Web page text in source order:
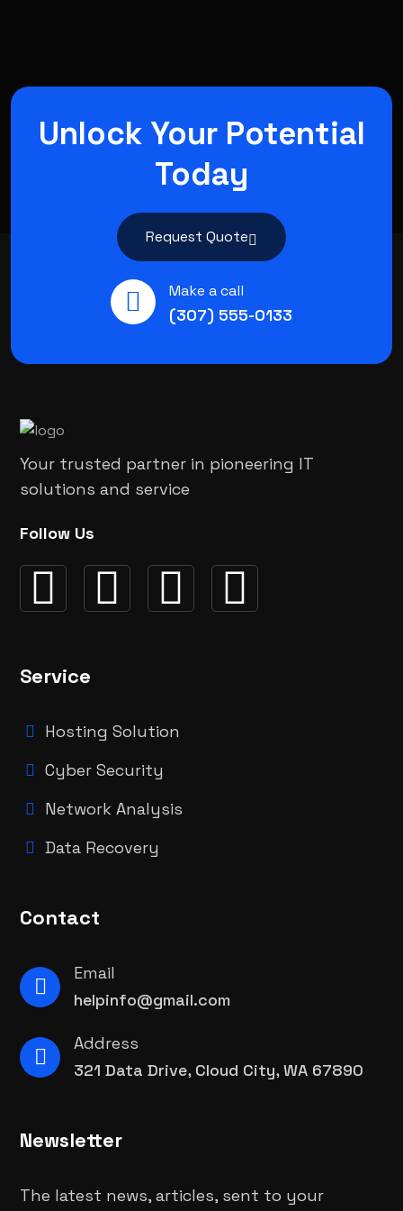
Unlock Your Potential
Today
Request Quote
Make a call
(307) 555-0133
Your trusted partner in pioneering IT
solutions and service
Follow Us
Service
Hosting Solution
Cyber Security
Network Analysis
Data Recovery
Contact
Email
helpinfo@gmail.com
Address
321 Data Drive, Cloud City, WA 67890
Newsletter
The latest news, articles, sent to your